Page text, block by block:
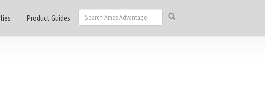
Product Guides